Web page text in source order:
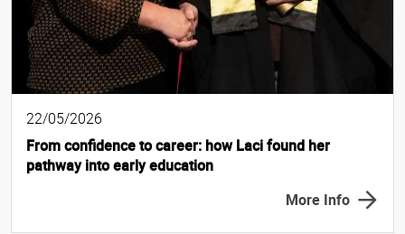
22/05/2026
From confidence to career: how Laci found her
pathway into early education
More Info